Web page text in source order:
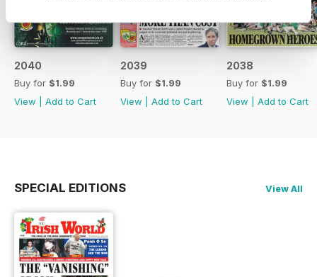
2040
Buy for $1.99
View
Add to Cart
2039
Buy for $1.99
View
Add to Cart
2038
Buy for $1.99
View
Add to Cart
SPECIAL EDITIONS View All